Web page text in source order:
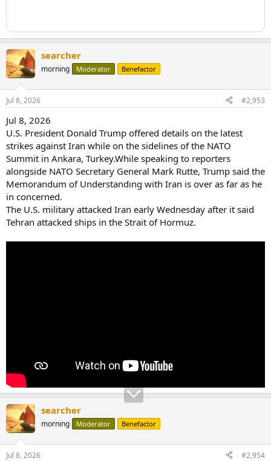
searcher
morning Moderator Benefactor
Jul 8, 2026 #2,953
Jul 8, 2026
U.S. President Donald Trump offered details on the latest
strikes against Iran while on the sidelines of the NATO
Summit in Ankara, Turkey.While speaking to reporters
alongside NATO Secretary General Mark Rutte, Trump said the
Memorandum of Understanding with Iran is over as far as he
in concerned.
The U.S. military attacked Iran early Wednesday after it said
Tehran attacked ships in the Strait of Hormuz.
searcher
morning Moderator Benefactor
Jul 8, 2026 #2,954